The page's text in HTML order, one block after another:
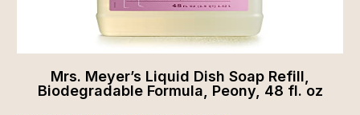
Mrs. Meyer’s Liquid Dish Soap Refill,
Biodegradable Formula, Peony, 48 fl. oz